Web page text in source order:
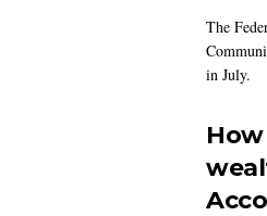
The
in July.